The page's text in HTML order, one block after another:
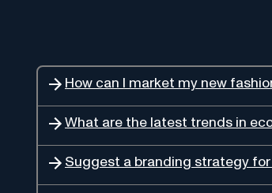
How can I market my new
What are the latest trends in
Suggest a branding strategy